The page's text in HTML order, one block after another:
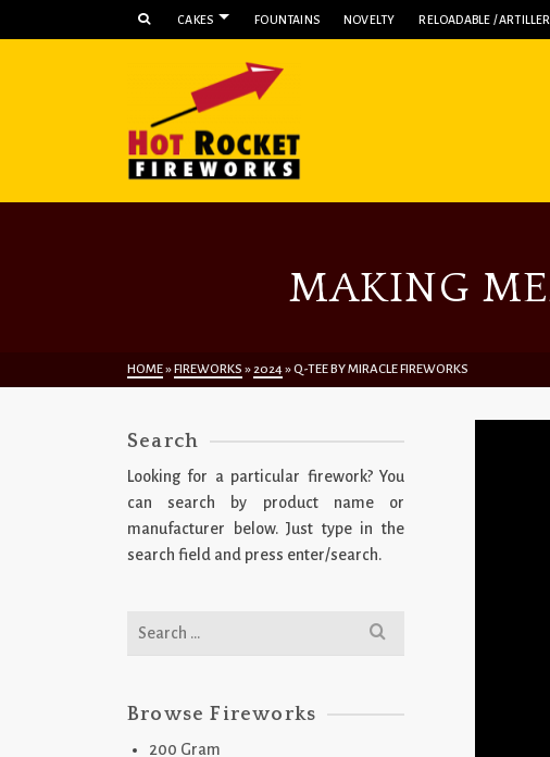
CAKES FOUNTAINS NOVELTY RELOADABLE /
MAKING
HOME»FIREWORKS »2024»Q-TEE BY MIRACLE FIREWORKS
Search
Looking for a particular firework? You
can search by product name or
manufacturer below. Just type in the
search field and press enter/search.
Search
Browse Fireworks
200 Gram